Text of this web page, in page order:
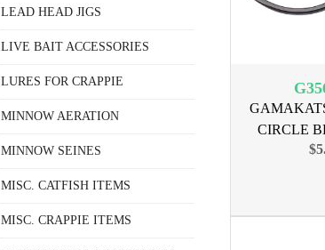
CIRCLE
LEAD HEAD JIGS
LIVE BAIT ACCESSORIES
LURES FOR CRAPPIE
MINNOW AERATION
MINNOW SEINES
MISC. CATFISH ITEMS
MISC. CRAPPIE ITEMS